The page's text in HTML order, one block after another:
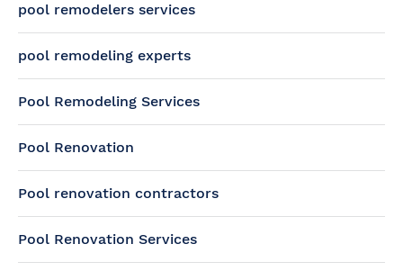
pool remodelers services
pool remodeling experts
Pool Remodeling Services
Pool Renovation
Pool renovation contractors
Pool Renovation Services